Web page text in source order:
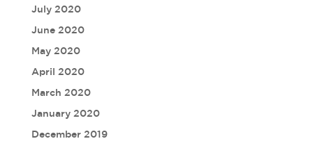
July 2020
June 2020
May 2020
April 2020
March 2020
January 2020
December 2019